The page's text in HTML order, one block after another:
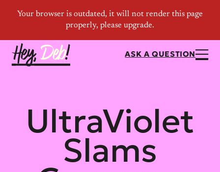
ASK A QUESTION
UltraViolet
Slams